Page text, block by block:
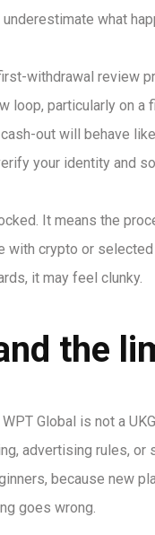
what
withdrawal review
loop, particularly on
out will behave
your identity and
It means the
with crypto or
it may feel clunky.
the
Global is not a
advertising rules,
because new
goes wrong.